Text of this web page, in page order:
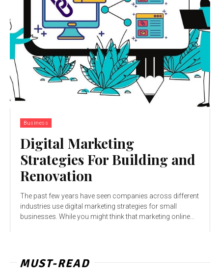
Business
Digital Marketing
Strategies For Building and
Renovation
The past few years have seen companies across different
industries use digital marketing strategies for small
businesses. While you might think that marketing online...
MUST-READ